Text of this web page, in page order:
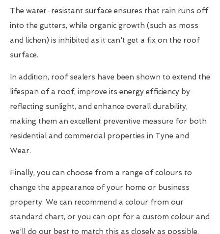
The water-resistant surface ensures that rain runs off
into the gutters, while organic growth (such as moss
and lichen) is inhibited as it can't get a fix on the roof
surface.
In addition, roof sealers have been shown to extend the
lifespan of a roof, improve its energy efficiency by
reflecting sunlight, and enhance overall durability,
making them an excellent preventive measure for both
residential and commercial properties in Tyne and
Wear.
Finally, you can choose from a range of colours to
change the appearance of your home or business
property. We can recommend a colour from our
standard chart, or you can opt for a custom colour and
we'll do our best to match this as closely as possible.